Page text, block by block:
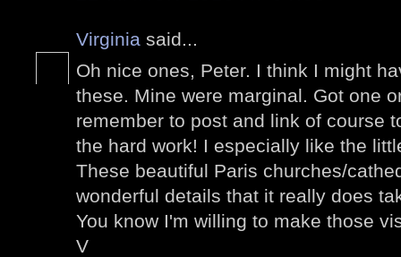
Virginia said...
Oh nice ones, Peter. I think I might
these. Mine were marginal. Got one
remember to post and link of course
the hard work! I especially like the
These beautiful Paris churches/
wonderful details that it really does
You know I'm willing to make those
V